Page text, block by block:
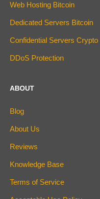
Web Hosting Bitcoin
Dedicated Servers Bitcoin
Confidential Servers Crypto
DDoS Protection
ABOUT
Blog
About Us
Reviews
Knowledge Base
Terms of Service